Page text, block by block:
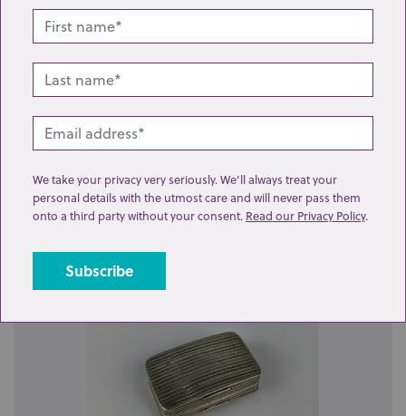
Lot 117: Sold for £100 hammer
A silver vinaigrette by Nathaniel Mills, rectangular
form with embossed and engraved decor...
We take your privacy very seriously. We’ll always treat your
personal details with the utmost care and will never pass them
onto a third party without your consent. Read our Privacy Policy.